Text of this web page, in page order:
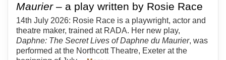
Maurier– a play written by Rosie Race
14th July 2026: Rosie Race is a playwright, actor and
theatre maker, trained at RADA. Her new play,
Daphne: The Secret Lives of Daphne du Maurier, was
performed at the Northcott Theatre, Exeter at the